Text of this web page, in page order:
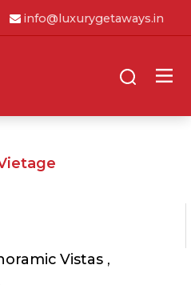
info@luxurygetaways.in
Vistas ,